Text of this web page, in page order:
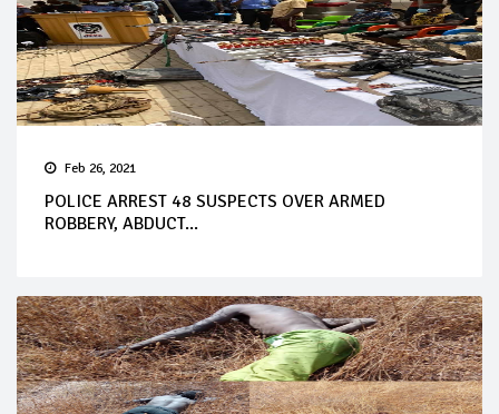
Feb 26, 2021
POLICE ARREST 48 SUSPECTS OVER ARMED
ROBBERY, ABDUCT...